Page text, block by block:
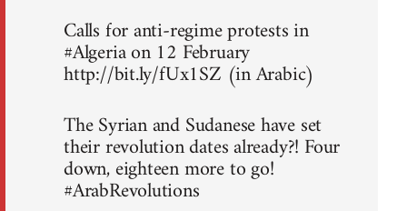
Calls for anti-regime protests in
#Algeria on 12 February
http://bit.ly/fUx1SZ (in Arabic)
The Syrian and Sudanese have set
their revolution dates already?! Four
down, eighteen more to go!
#ArabRevolutions